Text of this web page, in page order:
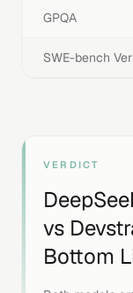
GPQA
SWE-bench
VERDICT
vs
Bottom